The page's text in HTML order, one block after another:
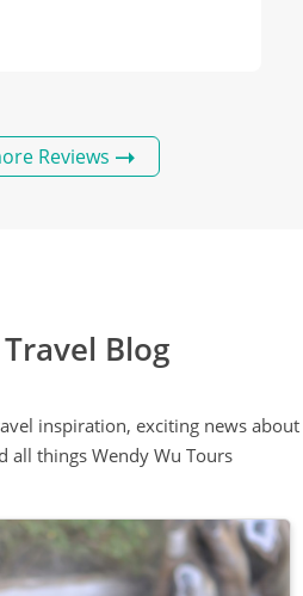
Reviews
Blog
inspiration, exciting news about
all things Wendy Wu Tours